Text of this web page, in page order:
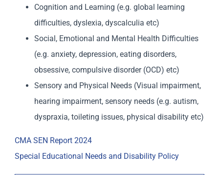
Cognition and Learning (e.g. global learning
difficulties, dyslexia, dyscalculia etc)
Social, Emotional and Mental Health Difficulties
(e.g. anxiety, depression, eating disorders,
obsessive, compulsive disorder (OCD) etc)
Sensory and Physical Needs (Visual impairment,
hearing impairment, sensory needs (e.g. autism,
dyspraxia, toileting issues, physical disability etc)
CMA SEN Report 2024
Special Educational Needs and Disability Policy